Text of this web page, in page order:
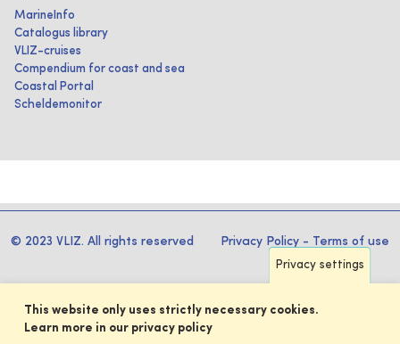
MarineInfo
Catalogus library
VLIZ-cruises
Compendium for coast and sea
Coastal Portal
Scheldemonitor
© 2023 VLIZ. All rights reserved Privacy Policy - Terms of use
Privacy settings
This website only uses strictly necessary cookies.
Learn more in our privacy policy